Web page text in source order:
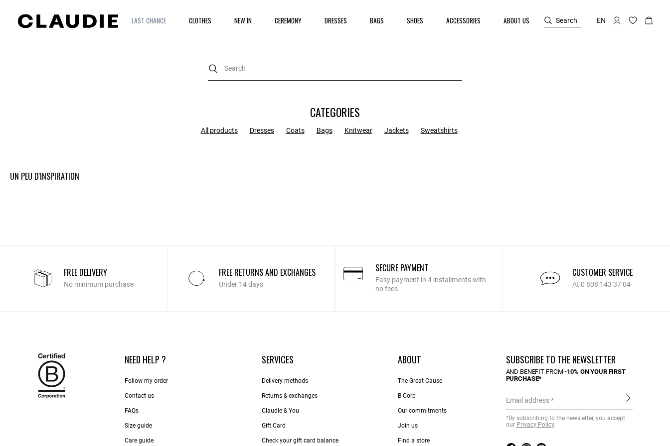
LAST CHANCE CLOTHES NEW IN CEREMONY DRESSES BAGS SHOES ACCESSORIES ABOUT US Search EN
CATEGORIES
All products Dresses Coats Bags Knitwear Jackets Sweatshirts
UN PEU D'INSPIRATION
FREE DELIVERY
No minimum purchase
FREE RETURNS AND EXCHANGES
Under 14 days
SECURE PAYMENT
Easy payment in 4 installments with
no fees
CUSTOMER SERVICE
At 0 808 143 37 04
NEED HELP ?
Follow my order
Contact us​
FAQs
Size guide
Care guide
SERVICES
Delivery methods
Returns & exchanges
Claudie & You
Gift Card
Check your gift card balance
ABOUT
The Great Cause
B Corp
Our commitments
Join us
Find a store
SUBSCRIBE TO THE NEWSLETTER
AND BENEFIT FROM-10% ON YOUR FIRST
PURCHASE*
Email address
*By subscribing to the newsletter, you accept
our Privacy Policy.